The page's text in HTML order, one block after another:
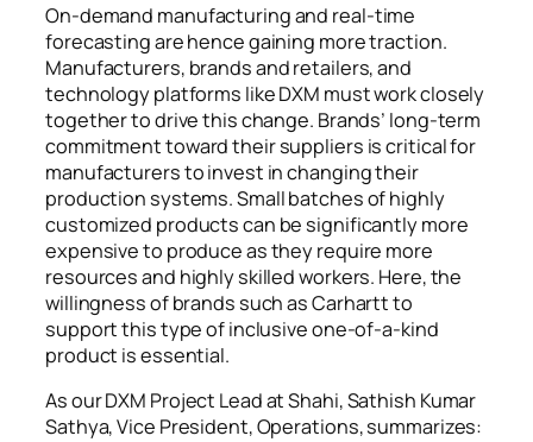
On-demand manufacturing and real-time
forecasting are hence gaining more traction.
Manufacturers, brands and retailers, and
technology platforms like DXM must work closely
together to drive this change. Brands’ long-term
commitment toward their suppliers is critical for
manufacturers to invest in changing their
production systems. Small batches of highly
customized products can be significantly more
expensive to produce as they require more
resources and highly skilled workers. Here, the
willingness of brands such as Carhartt to
support this type of inclusive one-of-a-kind
product is essential.
As our DXM Project Lead at Shahi, Sathish Kumar
Sathya, Vice President, Operations, summarizes: